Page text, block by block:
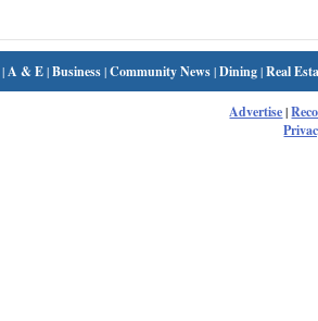
| A & E|Business|Community News|Dining|Real
Advertise|